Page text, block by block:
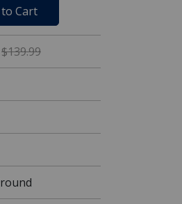
Cart
from $249.99
$139.99